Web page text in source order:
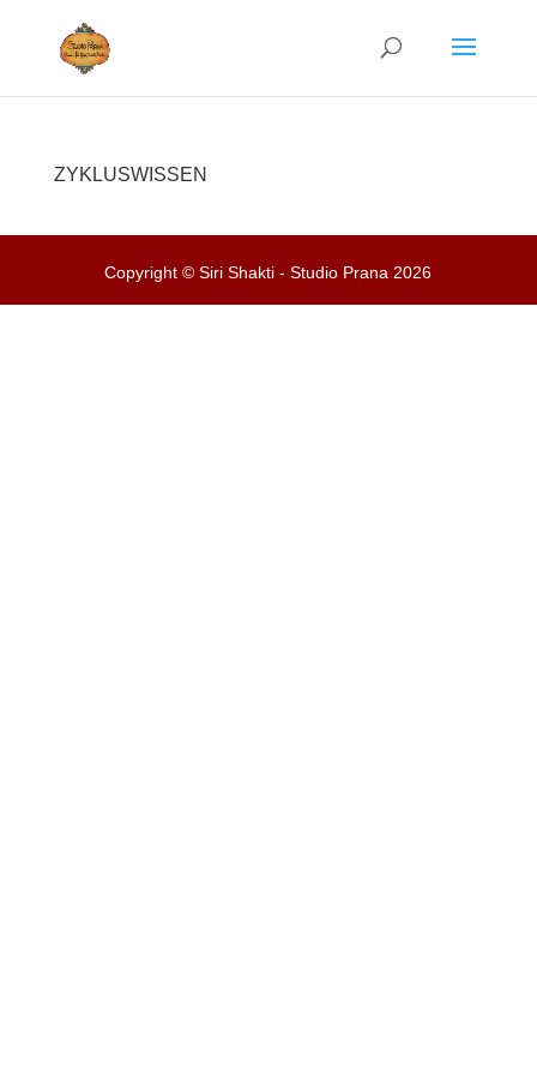
ZYKLUSWISSEN
Copyright © Siri Shakti - Studio Prana 2026